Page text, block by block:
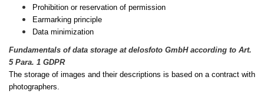
Prohibition or reservation of permission
Earmarking principle
Data minimization
Fundamentals of data storage at delosfoto GmbH according to Art.
5 Para. 1 GDPR
The storage of images and their descriptions is based on a contract with
photographers.